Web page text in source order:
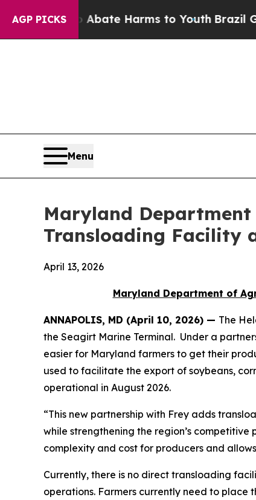
AGP PICKS
to Abate Harms to YouthBrazil Gives
Menu
Maryland
Transloading Facility
April 13, 2026
Maryland Department of
ANNAPOLIS, MD (April 10, 2026) — The
the Seagirt Marine Terminal. Under a
easier for Maryland farmers to get their
used to facilitate the export of soybeans,
operational in August 2026.
“This new partnership with Frey adds
while strengthening the region’s
complexity and cost for producers and
Currently, there is no direct transloading
operations. Farmers currently need to place